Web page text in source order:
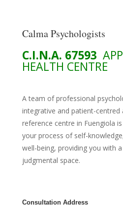
Calma Psychologists
C.I.N.A. 67593
HEALTH CENTRE
A team of professional
integrative and patient-centred
reference centre in Fuengiola
your process of self-
well-being, providing you with
judgmental space.
Consultation Address